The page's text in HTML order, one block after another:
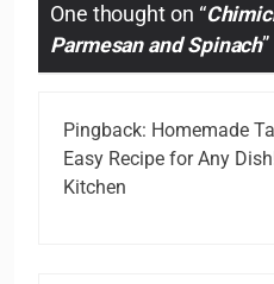
One thought on “
Parmesan and Spinach”
Pingback: Homemade
Easy Recipe for Any
Kitchen